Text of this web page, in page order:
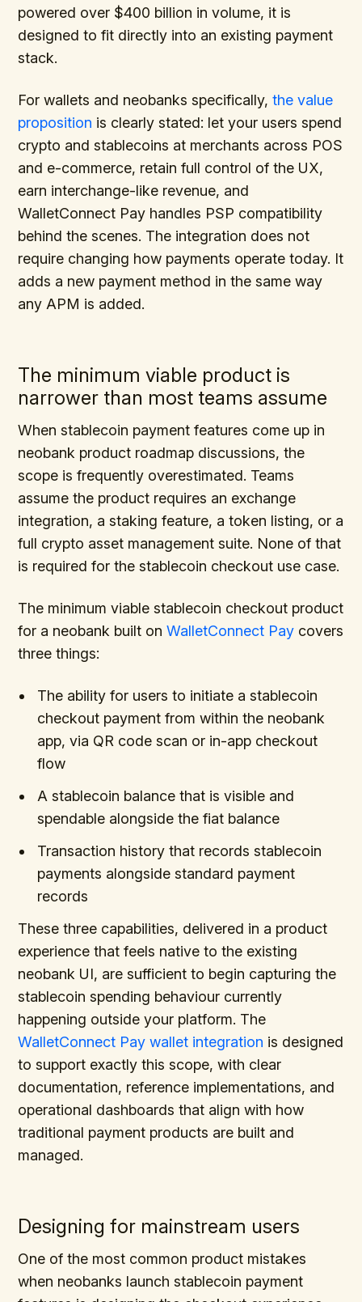
powered over $400 billion in volume, it is
designed to fit directly into an existing payment
stack.
For wallets and neobanks specifically,the value
proposition is clearly stated: let your users spend
crypto and stablecoins at merchants across POS
and e-commerce, retain full control of the UX,
earn interchange-like revenue, and
WalletConnect Pay handles PSP compatibility
behind the scenes. The integration does not
require changing how payments operate today. It
adds a new payment method in the same way
any APM is added.
The minimum viable product is
narrower than most teams assume
When stablecoin payment features come up in
neobank product roadmap discussions, the
scope is frequently overestimated. Teams
assume the product requires an exchange
integration, a staking feature, a token listing, or a
full crypto asset management suite. None of that
is required for the stablecoin checkout use case.
The minimum viable stablecoin checkout product
for a neobank built onWalletConnect Pay covers
three things:
The ability for users to initiate a stablecoin
checkout payment from within the neobank
app, via QR code scan or in-app checkout
flow
A stablecoin balance that is visible and
spendable alongside the fiat balance
Transaction history that records stablecoin
payments alongside standard payment
records
These three capabilities, delivered in a product
experience that feels native to the existing
neobank UI, are sufficient to begin capturing the
stablecoin spending behaviour currently
happening outside your platform. The
WalletConnect Pay wallet integration is designed
to support exactly this scope, with clear
documentation, reference implementations, and
operational dashboards that align with how
traditional payment products are built and
managed.
Designing for mainstream users
One of the most common product mistakes
when neobanks launch stablecoin payment